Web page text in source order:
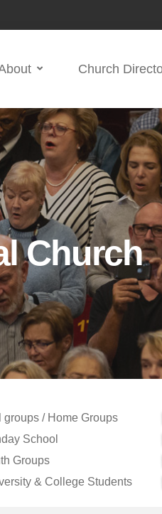
Church
Church
groups / Home Groups
School
Groups
& College Students